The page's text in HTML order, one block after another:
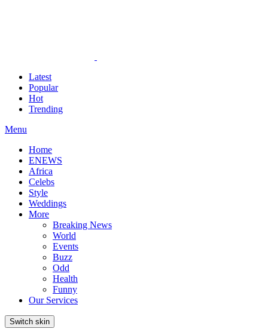
Latest
Popular
Hot
Trending
Menu
Home
ENEWS
Africa
Celebs
Style
Weddings
More
Breaking News
World
Events
Buzz
Odd
Health
Funny
Our Services
Switch skin